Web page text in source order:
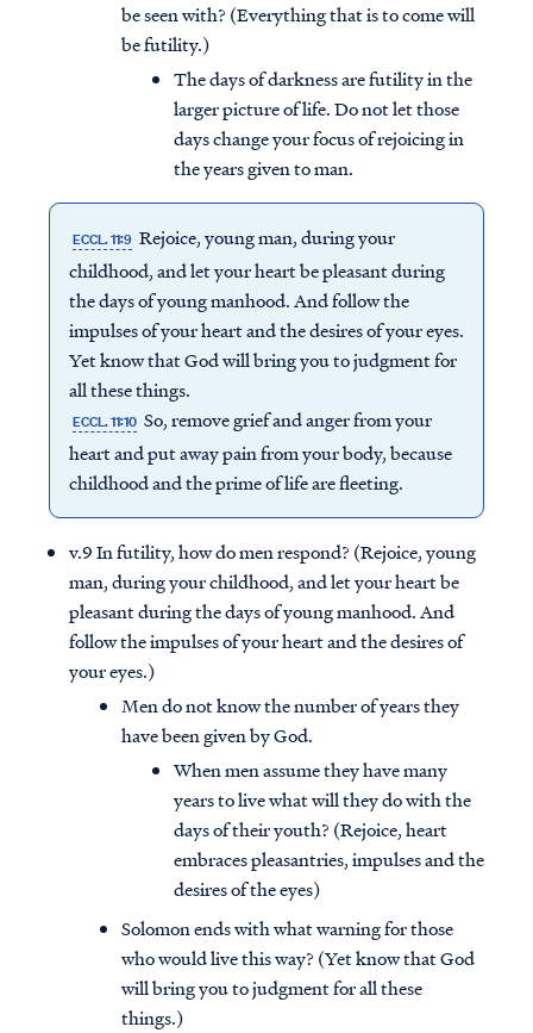
be seen with? (Everything that is to come will
be futility.)
The days of darkness are futility in the
larger picture of life. Do not let those
days change your focus of rejoicing in
the years given to man.
ECCL. 11:9 Rejoice, young man, during your
childhood, and let your heart be pleasant during
the days of young manhood. And follow the
impulses of your heart and the desires of your eyes.
Yet know that God will bring you to judgment for
all these things.
ECCL. 11:10 So, remove grief and anger from your
heart and put away pain from your body, because
childhood and the prime of life are fleeting.
v.9 In futility, how do men respond? (Rejoice, young
man, during your childhood, and let your heart be
pleasant during the days of young manhood. And
follow the impulses of your heart and the desires of
your eyes.)
Men do not know the number of years they
have been given by God.
When men assume they have many
years to live what will they do with the
days of their youth? (Rejoice, heart
embraces pleasantries, impulses and the
desires of the eyes)
Solomon ends with what warning for those
who would live this way? (Yet know that God
will bring you to judgment for all these
things.)